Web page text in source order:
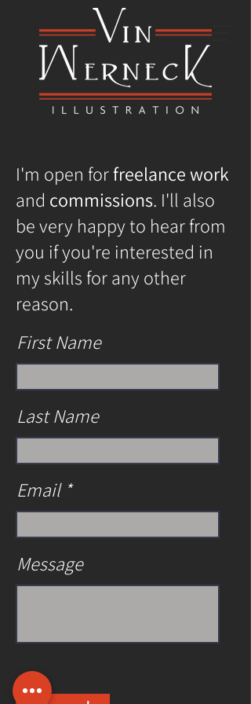
I'm open forfreelance work
and commissions. I'll also
be very happy to hear from
you if you're interested in
my skills for any other
reason.
First Name
Last Name
Email
Message